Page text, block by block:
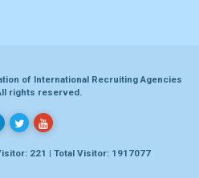
of International Recruiting Agencies
rights reserved.
221 | Total Visitor: 1917077